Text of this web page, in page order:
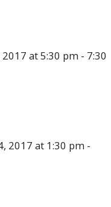
at 5:30 pm - 7:30
2017 at 1:30 pm -